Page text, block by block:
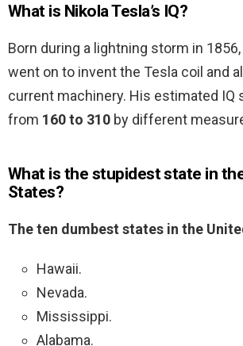
What is Nikola Tesla’s IQ?
Born during a lightning storm in
went on to invent the Tesla coil and
current machinery. His estimated IQ
from 160 to 310 by different
What is the stupidest state in
States?
The ten dumbest states in the
Hawaii.
Nevada.
Mississippi.
Alabama.